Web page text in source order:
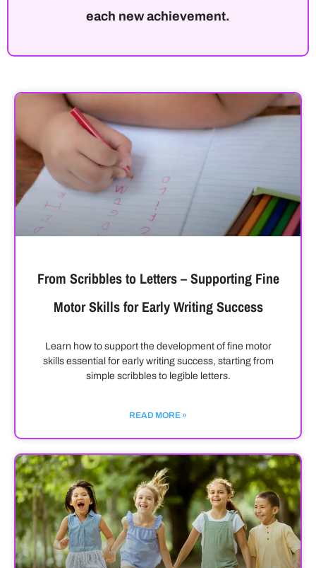
each new achievement.
From Scribbles to Letters – Supporting Fine
Motor Skills for Early Writing Success
Learn how to support the development of fine motor
skills essential for early writing success, starting from
simple scribbles to legible letters.
READ MORE »